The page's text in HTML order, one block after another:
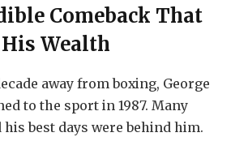
Comeback That
Wealth
away from boxing, George
to the sport in 1987. Many
his best days were behind him.